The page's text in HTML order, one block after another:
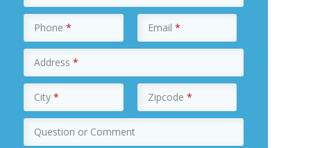
Phone* Email *
Address*
City* Zipcode *
Question or Comment